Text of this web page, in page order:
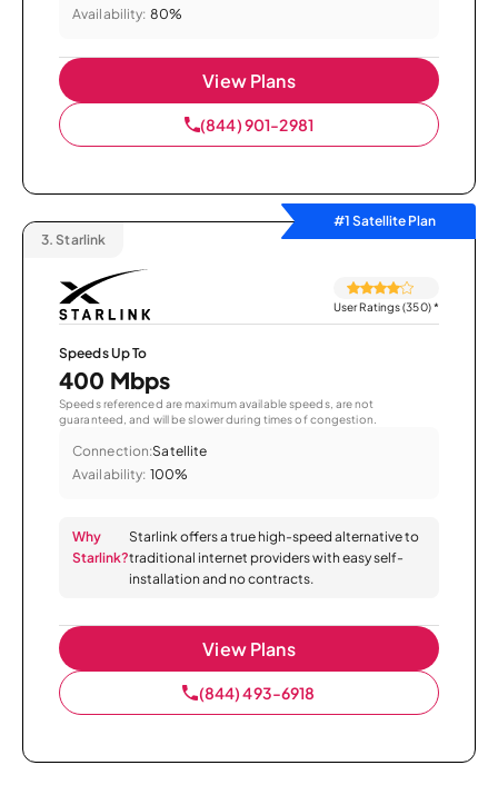
Availability: 80%
View Plans
(844) 901-2981
#1 Satellite Plan
3. Starlink
User Ratings (350)*
Speeds Up To
400 Mbps
Speeds referenced are maximum available speeds, are not
guaranteed, and will be slower during times of congestion.
Connection:Satellite
Availability: 100%
Why
Starlink?
Starlink offers a true high-speed alternative to
traditional internet providers with easy self-
installation and no contracts.
View Plans
(844) 493-6918